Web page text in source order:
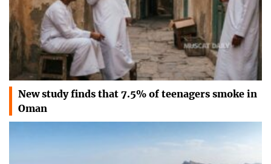
New study finds that 7.5% of teenagers smoke in
Oman